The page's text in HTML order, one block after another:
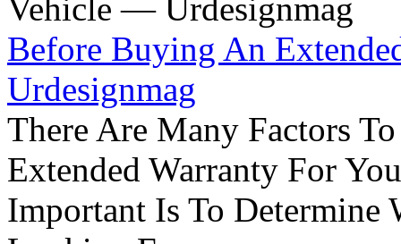
Before Buying An
Urdesignmag
There Are Many Factors
Extended Warranty For
Important Is To Determine